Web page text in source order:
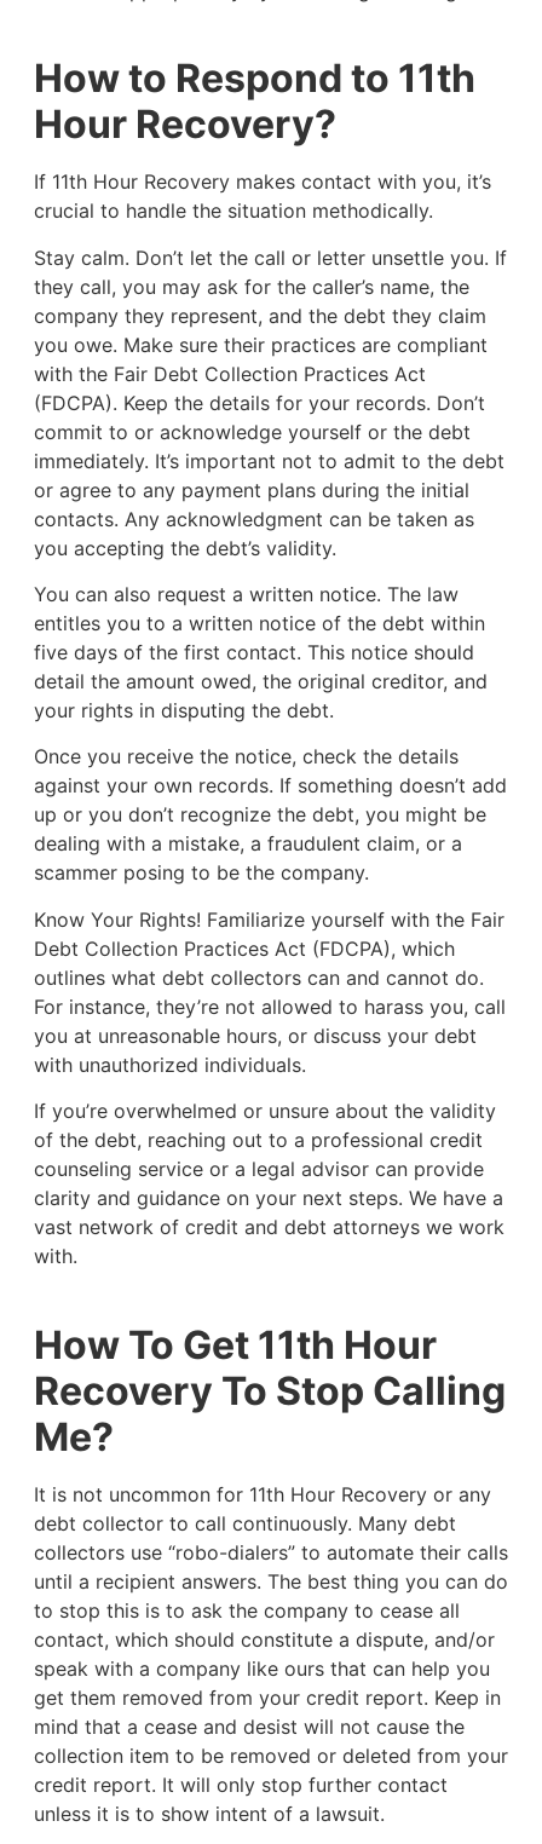
How to Respond to 11th
Hour Recovery?
If 11th Hour Recovery makes contact with you, it’s
crucial to handle the situation methodically.
Stay calm. Don’t let the call or letter unsettle you. If
they call, you may ask for the caller’s name, the
company they represent, and the debt they claim
you owe. Make sure their practices are compliant
with the Fair Debt Collection Practices Act
(FDCPA). Keep the details for your records. Don’t
commit to or acknowledge yourself or the debt
immediately. It’s important not to admit to the debt
or agree to any payment plans during the initial
contacts. Any acknowledgment can be taken as
you accepting the debt’s validity.
You can also request a written notice. The law
entitles you to a written notice of the debt within
five days of the first contact. This notice should
detail the amount owed, the original creditor, and
your rights in disputing the debt.
Once you receive the notice, check the details
against your own records. If something doesn’t add
up or you don’t recognize the debt, you might be
dealing with a mistake, a fraudulent claim, or a
scammer posing to be the company.
Know Your Rights! Familiarize yourself with the Fair
Debt Collection Practices Act (FDCPA), which
outlines what debt collectors can and cannot do.
For instance, they’re not allowed to harass you, call
you at unreasonable hours, or discuss your debt
with unauthorized individuals.
If you’re overwhelmed or unsure about the validity
of the debt, reaching out to a professional credit
counseling service or a legal advisor can provide
clarity and guidance on your next steps. We have a
vast network of credit and debt attorneys we work
with.
How To Get 11th Hour
Recovery To Stop Calling
Me?
It is not uncommon for 11th Hour Recovery or any
debt collector to call continuously. Many debt
collectors use “robo-dialers” to automate their calls
until a recipient answers. The best thing you can do
to stop this is to ask the company to cease all
contact, which should constitute a dispute, and/or
speak with a company like ours that can help you
get them removed from your credit report. Keep in
mind that a cease and desist will not cause the
collection item to be removed or deleted from your
credit report. It will only stop further contact
unless it is to show intent of a lawsuit.